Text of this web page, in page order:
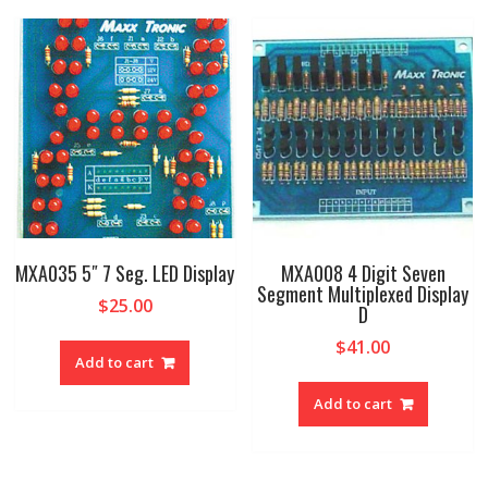
MXA035 5″ 7 Seg. LED Display
$25.00
Add to cart
MXA008 4 Digit Seven
Segment Multiplexed Display
D
$41.00
Add to cart